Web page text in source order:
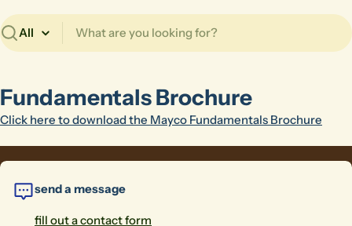
Search
Fundamentals Brochure
Click here to download the Mayco Fundamentals Brochure
send a message
fill out a contact form